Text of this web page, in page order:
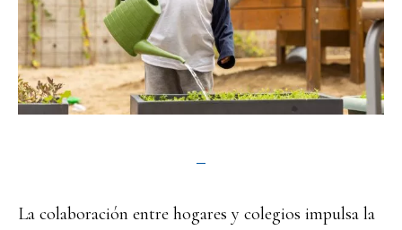
La colaboración entre hogares y colegios impulsa la